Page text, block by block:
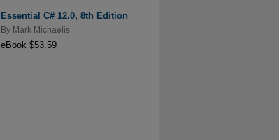
Essential C# 12.0, 8th Edition
By Mark Michaelis
eBook $53.59